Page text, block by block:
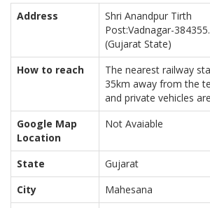
Address
Shri Anandpur Tirth
Post:Vadnagar-
(Gujarat State)
How to reach
The nearest railway
35km away from the
and private vehicles
Google Map
Location
Not Avaiable
State
Gujarat
City
Mahesana